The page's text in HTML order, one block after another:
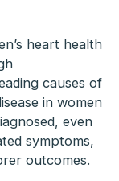
heart health
causes of
in women
even
symptoms,
outcomes.